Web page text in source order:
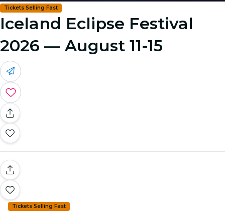
Tickets Selling Fast
Iceland Eclipse Festival
2026 — August 11-15
Tickets Selling Fast